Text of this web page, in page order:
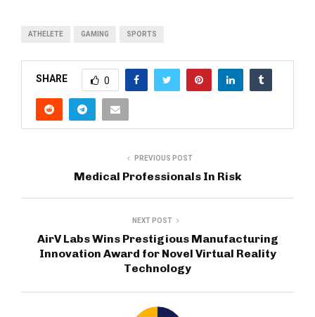
ATHELETE GAMING SPORTS
SHARE 0
PREVIOUS POST
Medical Professionals In Risk
NEXT POST
AirV Labs Wins Prestigious Manufacturing
Innovation Award for Novel Virtual Reality
Technology